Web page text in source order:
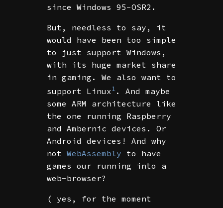
since Windows 95-OSR2.
But, needless to say, it
would have been too simple
to just support Windows,
with its huge market share
in gaming. We also want to
support Linux1. And maybe
some ARM architecture like
the one running Raspberry
and Ambernic devices. Or
Android devices! And why
not WebAssembly to have
games our running into a
web-browser?
( yes, for the moment